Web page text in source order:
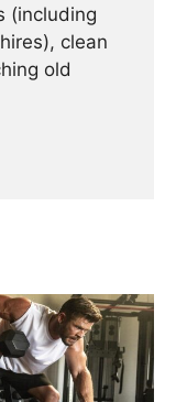
(including
clean
old